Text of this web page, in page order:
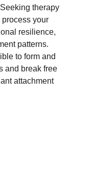
therapy
your
resilience,
patterns.
to form and
and break free
attachment